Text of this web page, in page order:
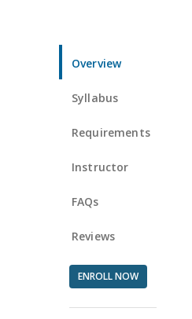
Overview
Syllabus
Requirements
Instructor
FAQs
Reviews
ENROLL NOW